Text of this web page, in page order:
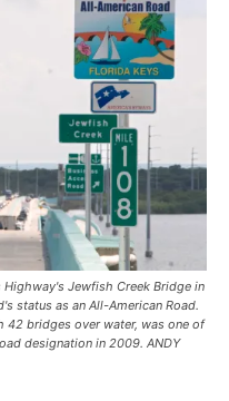
Highway's Jewfish Creek Bridge in
status as an All-American Road.
42 bridges over water, was one of
designation in 2009. ANDY